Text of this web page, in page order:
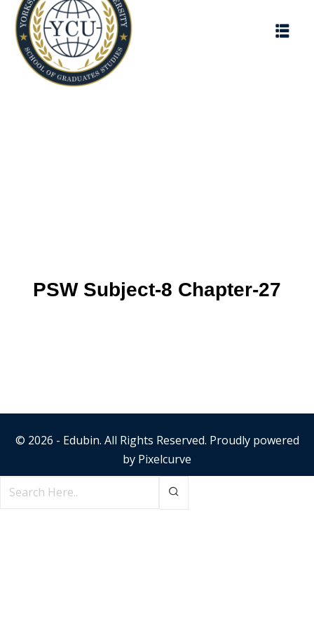
PSW Subject-8 Chapter-27
© 2026 - Edubin. All Rights Reserved. Proudly powered
by Pixelcurve